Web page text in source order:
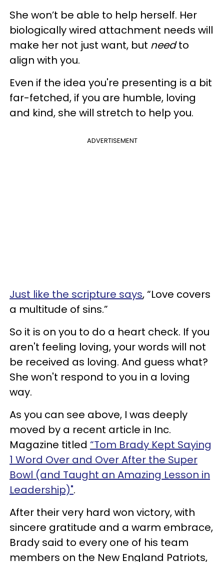
She won’t be able to help herself. Her
biologically wired attachment needs will
make her not just want, but needto
align with you.
Even if the idea you're presenting is a bit
far-fetched, if you are humble, loving
and kind, she will stretch to help you.
ADVERTISEMENT
Just like the scripture says, “Love covers
a multitude of sins.”
So it is on you to do a heart check. If you
aren't feeling loving, your words will not
be received as loving. And guess what?
She won't respond to you in a loving
way.
As you can see above, I was deeply
moved by a recent article in Inc.
Magazine titled “Tom Brady Kept Saying
1 Word Over and Over After the Super
Bowl (and Taught an Amazing Lesson in
Leadership)".
After their very hard won victory, with
sincere gratitude and a warm embrace,
Brady said to every one of his team
members on the New England Patriots,